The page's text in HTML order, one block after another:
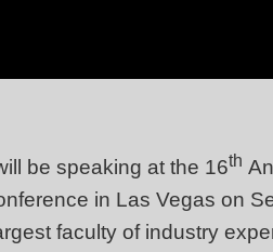
be speaking at the 16th
in Las Vegas on
faculty of industry